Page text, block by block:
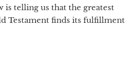
is telling us that the greatest
Testament finds its fulfillment